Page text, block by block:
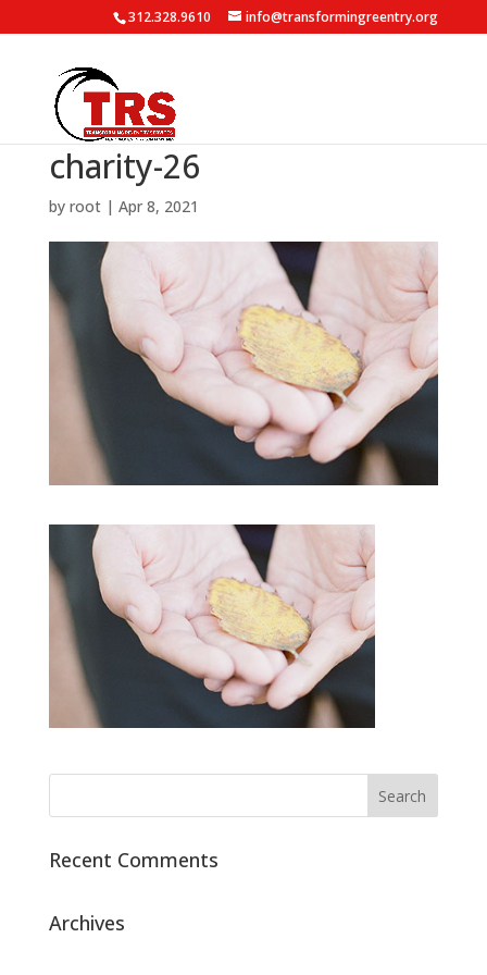
312.328.9610 info@transformingreentry.org
charity-26
by root| Apr 8, 2021
Recent Comments
Archives